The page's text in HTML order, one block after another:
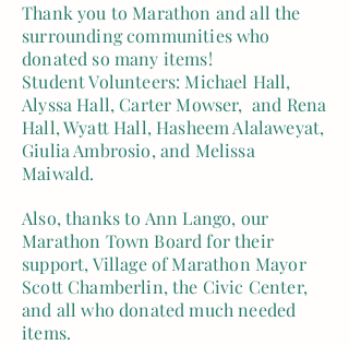
Thank you to Marathon and all the
surrounding communities who
donated so many items!
Student Volunteers: Michael Hall,
Alyssa Hall, Carter Mowser, and Rena
Hall, Wyatt Hall, Hasheem Alalaweyat,
Giulia Ambrosio, and Melissa
Maiwald.
Also, thanks to Ann Lango, our
Marathon Town Board for their
support, Village of Marathon Mayor
Scott Chamberlin, the Civic Center,
and all who donated much needed
items.